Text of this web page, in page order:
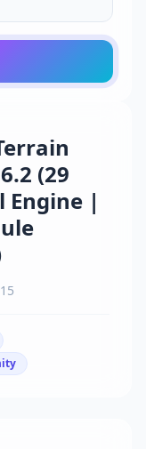
(29
Engine |